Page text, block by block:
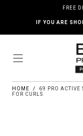
Skip to contentFREE
IF YOU ARE
HOME /
69 PRO
FOR CURLS